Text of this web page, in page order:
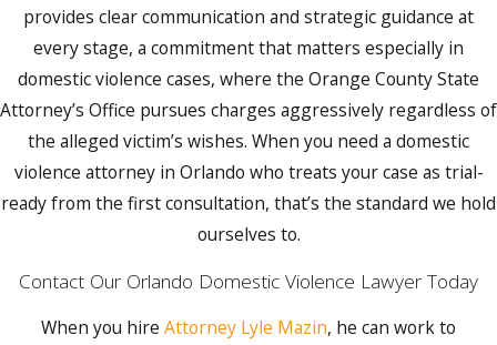
Having Attorney Mazin present at the initial
appearance means having an advocate
arguing for reasonable bond conditions
before those restrictions are set. If a
defendant violates pretrial release
conditions, it is a first-degree misdemeanor
and typically results in bond revocation.
Getting the conditions right at the outset
housing, and remain close to family while
the case is pending.
provides clear communication and strategic guidance at
every stage, a commitment that matters especially in
domestic violence cases, where the Orange County State
Attorney’s Office pursues charges aggressively regardless of
the alleged victim’s wishes. When you need a domestic
violence attorney in Orlando who treats your case as trial-
ready from the first consultation, that’s the standard we hold
ourselves to.
Contact Our Orlando Domestic Violence Lawyer Today
When you hire Attorney Lyle Mazin, he can work to